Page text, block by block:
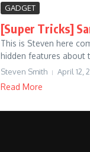
GADGET
[Super Tricks]
This is Steven here
hidden features about
Steven Smith April 12,
Read More